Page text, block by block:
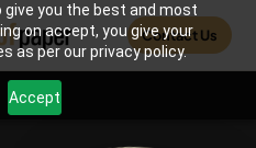
you the best and most
on accept, you give your
as per our privacy policy.
Accept
Contact Us